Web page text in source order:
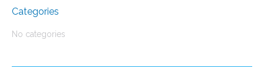
Categories
No categories